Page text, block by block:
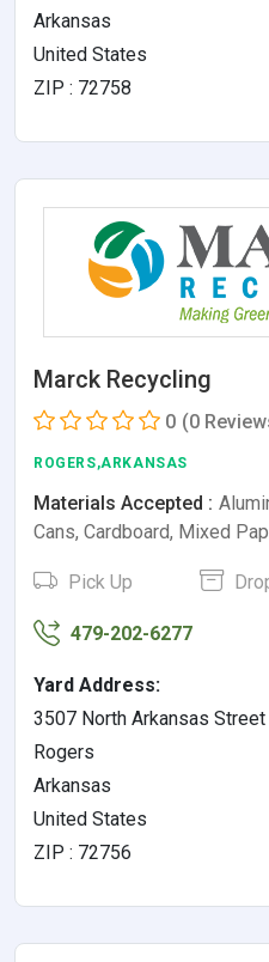
Arkansas
United States
ZIP : 72758
Marck Recycling
0 (0
ROGERS,ARKANSAS
Materials Accepted :
Cans, Cardboard, Mixed
Pick Up
479-202-6277
Yard Address:
3507 North Arkansas Street
Rogers
Arkansas
United States
ZIP : 72756